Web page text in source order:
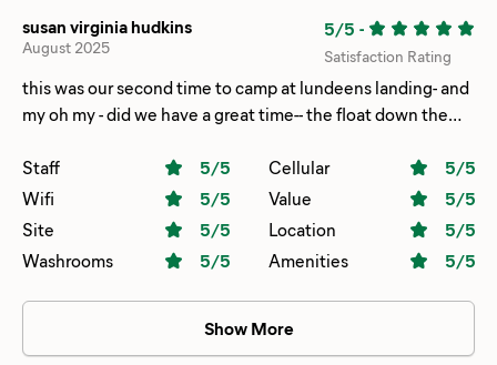
susan virginia hudkins
August 2025
5/5 -
Satisfaction Rating
this was our second time to camp at lundeens landing- and
my oh my - did we have a great time-- the float down the
the trip across the andulsia slough was beyond stellar--
being able to come home after a sweaty hot day of
paddling around in our kayak was beyond luxury -- fishing
from our camping spot - so much fun-- we will be back --
Staff 5/5 Cellular 5/5
Wifi
5/5 Value 5/5
Site
5/5 Location 5/5
Washrooms
5/5 Amenities 5/5
Show More